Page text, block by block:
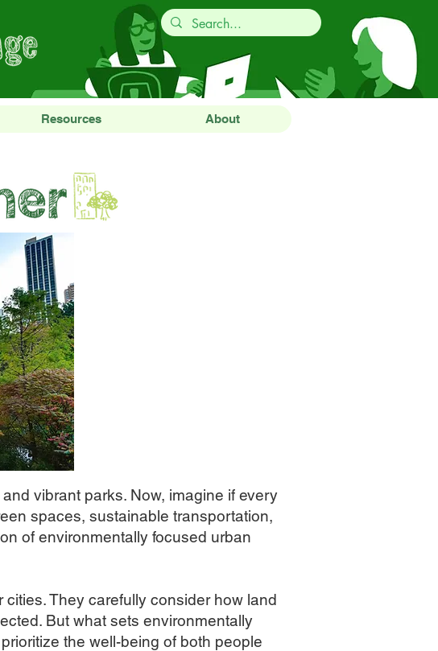
Resources About
vibrant parks. Now, imagine if every
spaces, sustainable transportation,
of environmentally focused urban
They carefully consider how land
But what sets environmentally
the well-being of both people